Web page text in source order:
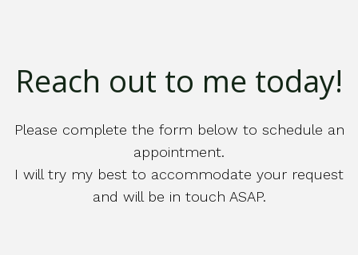
Reach out to me today!
Please complete the form below to schedule an
appointment.
I will try my best to accommodate your request
and will be in touch ASAP.